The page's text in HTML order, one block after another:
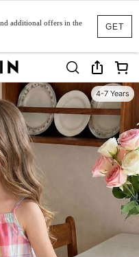
GET
additional offers in the
4-7 Years